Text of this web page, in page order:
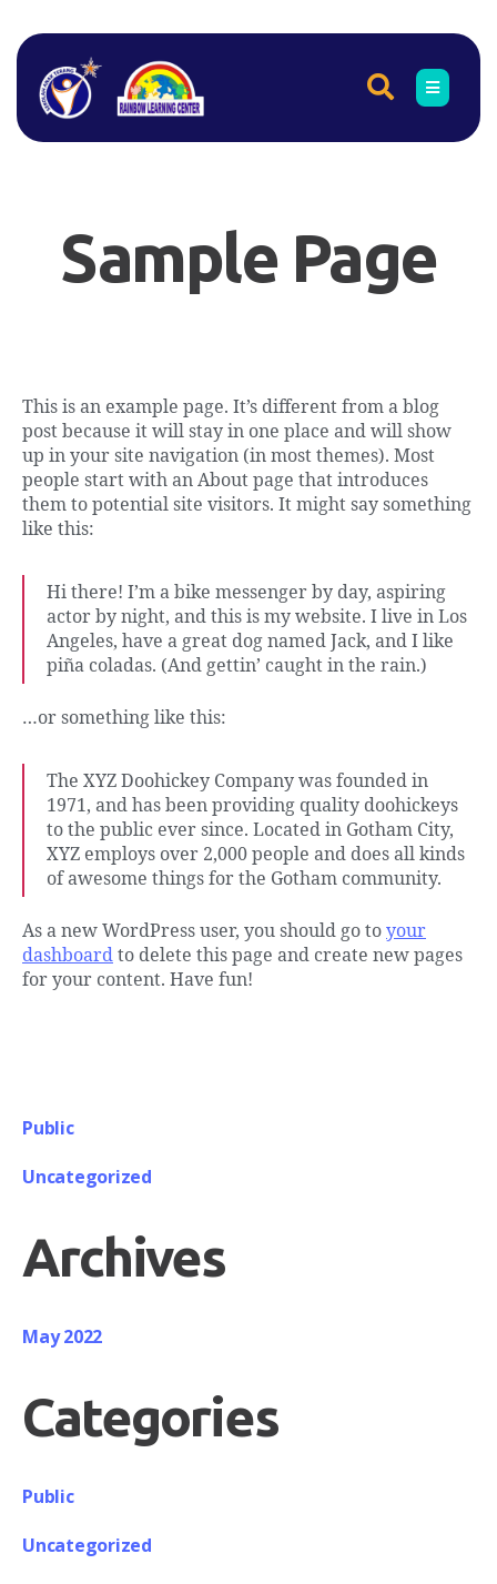
Sample Page
This is an example page. It’s different from a blog
post because it will stay in one place and will show
up in your site navigation (in most themes). Most
people start with an About page that introduces
them to potential site visitors. It might say something
like this:
Hi there! I’m a bike messenger by day, aspiring
actor by night, and this is my website. I live in Los
Angeles, have a great dog named Jack, and I like
piña coladas. (And gettin’ caught in the rain.)
…or something like this:
The XYZ Doohickey Company was founded in
1971, and has been providing quality doohickeys
to the public ever since. Located in Gotham City,
XYZ employs over 2,000 people and does all kinds
of awesome things for the Gotham community.
As a new WordPress user, you should go to your
dashboard to delete this page and create new pages
for your content. Have fun!
Public
Uncategorized
Archives
May 2022
Categories
Public
Uncategorized